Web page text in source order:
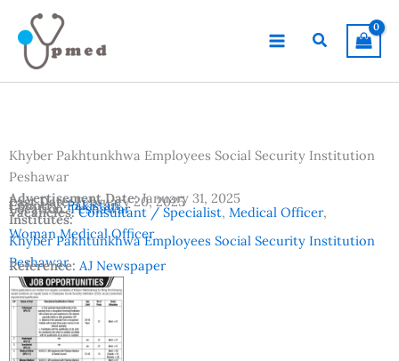
content
Search
Khyber Pakhtunkhwa Employees Social Security Institution
Peshawar
Advertisement Date:January 31, 2025
Last Date:February 20, 2025
Country:Pakistan
Location:Peshawar
Vacancies:Consultant / Specialist, Medical Officer,
Woman Medical Officer
Institutes:
Khyber Pakhtunkhwa Employees Social Security Institution
Peshawar
Reference: AJ Newspaper